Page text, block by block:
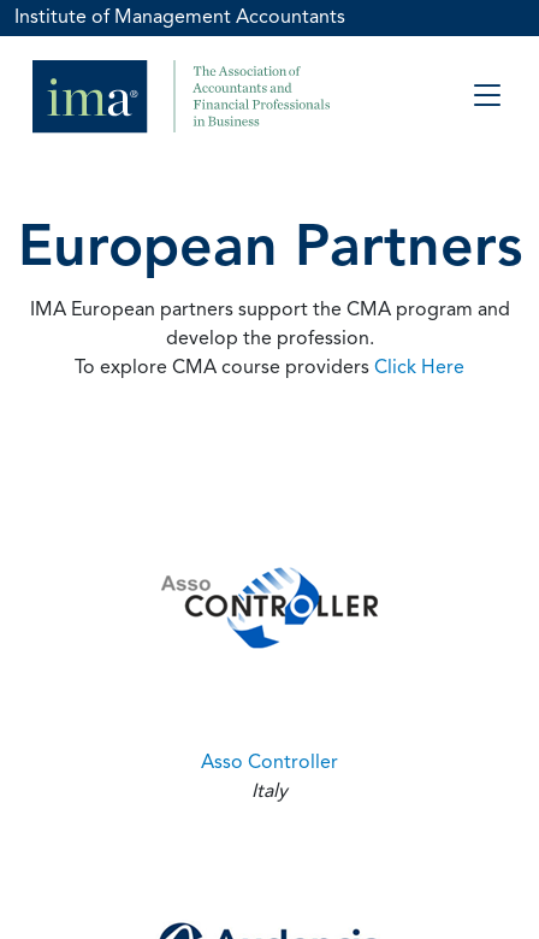
Institute of Management Accountants
European Partners
IMA European partners support the CMA program and
develop the profession.
To explore CMA course providers Click Here
Asso Controller
Italy